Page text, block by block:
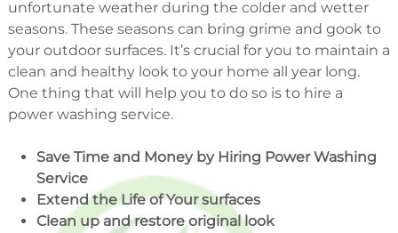
unfortunate weather during the colder and wetter
seasons. These seasons can bring grime and gook to
your outdoor surfaces. It’s crucial for you to maintain a
clean and healthy look to your home all year long.
One thing that will help you to do so is to hire a
power washing service.
Save Time and Money by Hiring Power Washing
Service
Extend the Life of Your surfaces
Clean up and restore original look